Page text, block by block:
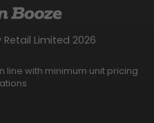
Limited 2026
line with minimum unit pricing